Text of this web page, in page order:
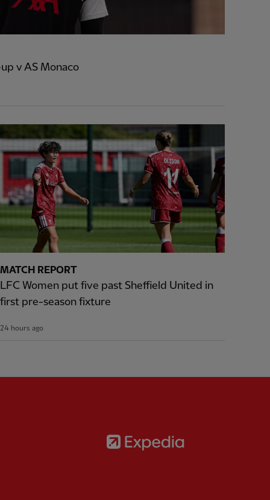
v AS Monaco
MATCH REPORT
LFC Women put five past Sheffield United in
first pre-season fixture
24 hours ago